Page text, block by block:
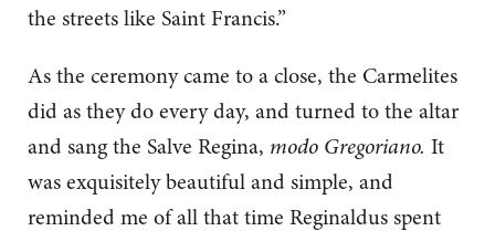
the streets like Saint Francis.”
As the ceremony came to a close, the Carmelites
did as they do every day, and turned to the altar
and sang the Salve Regina, modo Gregoriano. It
was exquisitely beautiful and simple, and
reminded me of all that time Reginaldus spent